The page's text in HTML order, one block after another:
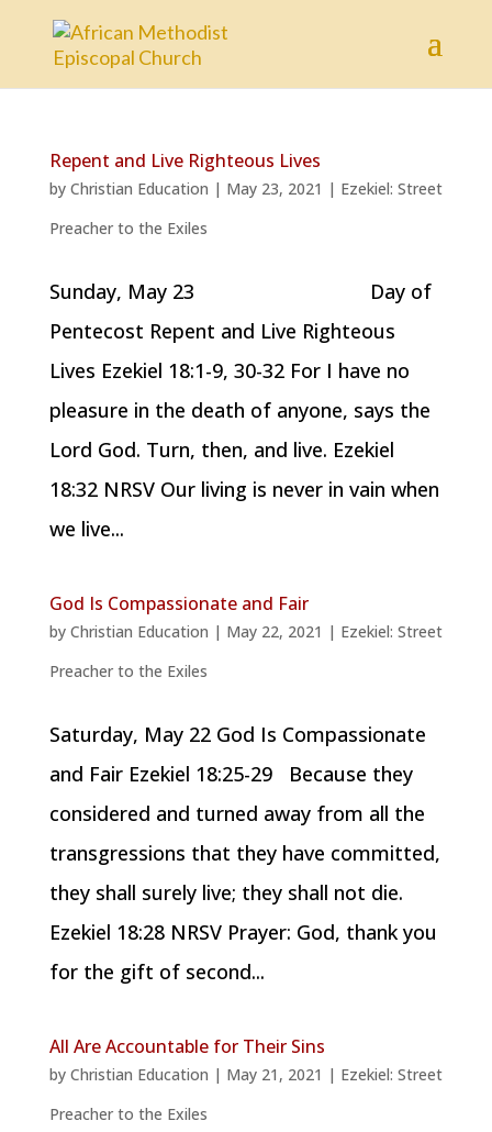
Repent and Live Righteous Lives
by Christian Education | May 23, 2021 | Ezekiel: Street
Preacher to the Exiles
Sunday, May 23 Day of
Pentecost Repent and Live Righteous
Lives Ezekiel 18:1-9, 30-32 For I have no
pleasure in the death of anyone, says the
Lord God. Turn, then, and live. Ezekiel
18:32 NRSV Our living is never in vain when
we live...
God Is Compassionate and Fair
by Christian Education | May 22, 2021 | Ezekiel: Street
Preacher to the Exiles
Saturday, May 22 God Is Compassionate
and Fair Ezekiel 18:25-29 Because they
considered and turned away from all the
transgressions that they have committed,
they shall surely live; they shall not die.
Ezekiel 18:28 NRSV Prayer: God, thank you
for the gift of second...
All Are Accountable for Their Sins
by Christian Education | May 21, 2021 | Ezekiel: Street
Preacher to the Exiles